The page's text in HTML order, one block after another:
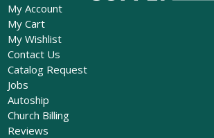
My Account
My Cart
My Wishlist
Contact Us
Catalog Request
Jobs
Autoship
Church Billing
Reviews